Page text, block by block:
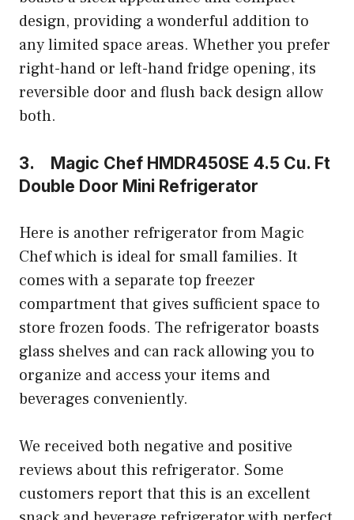
design, providing a wonderful addition to
any limited space areas. Whether you prefer
right-hand or left-hand fridge opening, its
reversible door and flush back design allow
both.
3. Magic Chef HMDR450SE 4.5 Cu. Ft
Double Door Mini Refrigerator
Here is another refrigerator from Magic
Chef which is ideal for small families. It
comes with a separate top freezer
compartment that gives sufficient space to
store frozen foods. The refrigerator boasts
glass shelves and can rack allowing you to
organize and access your items and
beverages conveniently.
We received both negative and positive
reviews about this refrigerator. Some
customers report that this is an excellent